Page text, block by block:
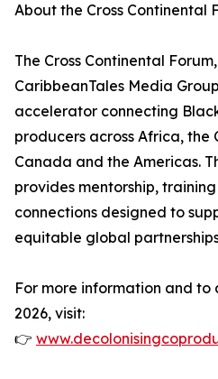
About the Cross Continental
The Cross Continental
CaribbeanTales Media
accelerator connecting
producers across Africa, the
Canada and the Americas.
provides mentorship,
connections designed to
equitable global
For more information and to
2026, visit:
👉